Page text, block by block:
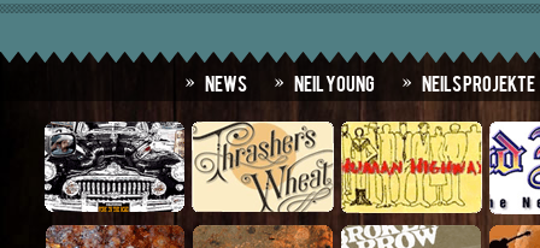
News Neil Young Neils Projekte